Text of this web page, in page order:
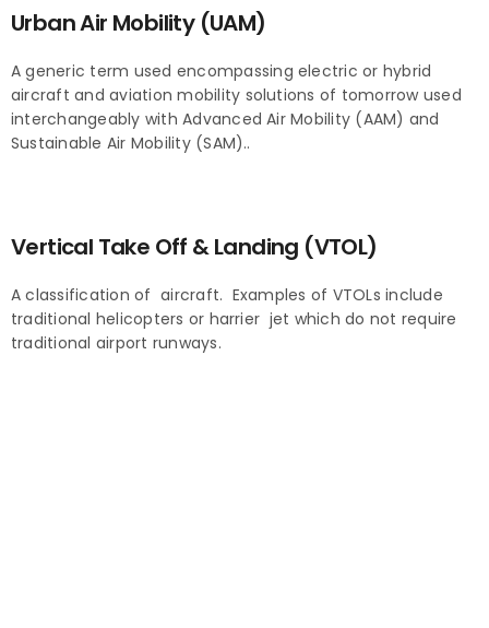
Urban Air Mobility (UAM)
A generic term used encompassing electric or hybrid
aircraft and aviation mobility solutions of tomorrow used
interchangeably with Advanced Air Mobility (AAM) and
Sustainable Air Mobility (SAM)..
Vertical Take Off & Landing (VTOL)
A classification of aircraft. Examples of VTOLs include
traditional helicopters or harrier jet which do not require
traditional airport runways.